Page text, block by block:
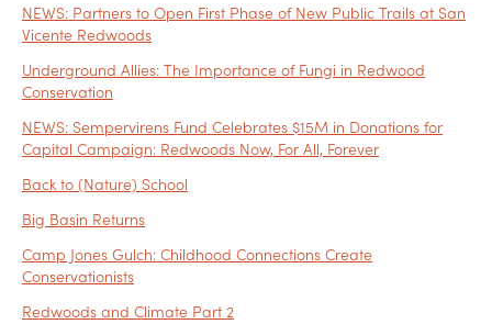
NEWS: Partners to Open First Phase of New Public Trails at San
Vicente Redwoods
Underground Allies: The Importance of Fungi in Redwood
Conservation
NEWS: Sempervirens Fund Celebrates $15M in Donations for
Capital Campaign: Redwoods Now, For All, Forever
Back to (Nature) School
Big Basin Returns
Camp Jones Gulch: Childhood Connections Create
Conservationists
Redwoods and Climate Part 2